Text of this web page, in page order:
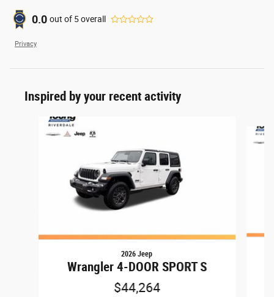
0.0 out of 5overall
Privacy
Inspired by your recent activity
Slide 1 of 6
2026 Jeep
Wrangler 4-DOOR SPORT S
$44,264